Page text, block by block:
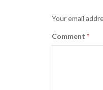
Your email
Comment *